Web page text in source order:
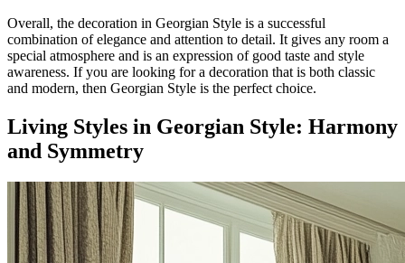
Overall, the decoration in Georgian Style is a successful
combination of elegance and attention to detail. It gives any room a
special atmosphere and is an expression of good taste and style
awareness. If you are looking for a decoration that is both classic
and modern, then Georgian Style is the perfect choice.
Living Styles in Georgian Style: Harmony
and Symmetry